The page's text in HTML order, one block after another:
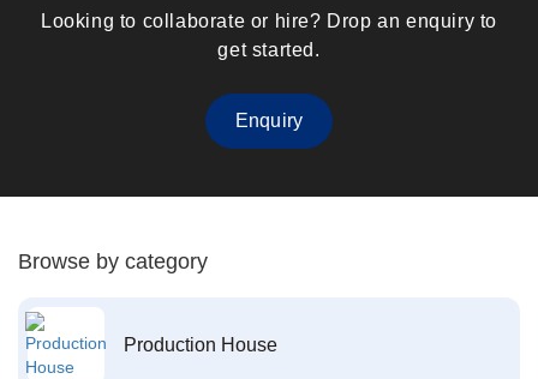
Looking to collaborate or hire? Drop an enquiry to
get started.
Enquiry
Browse by category
Production House